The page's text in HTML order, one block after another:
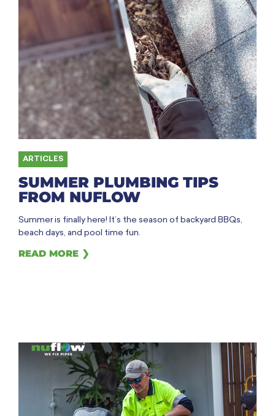
SUMMER PLUMBING TIPS
FROM NUFLOW
ARTICLES
Summer is finally here! It’s the season of backyard BBQs,
beach days, and pool time fun.
READ MORE ❯